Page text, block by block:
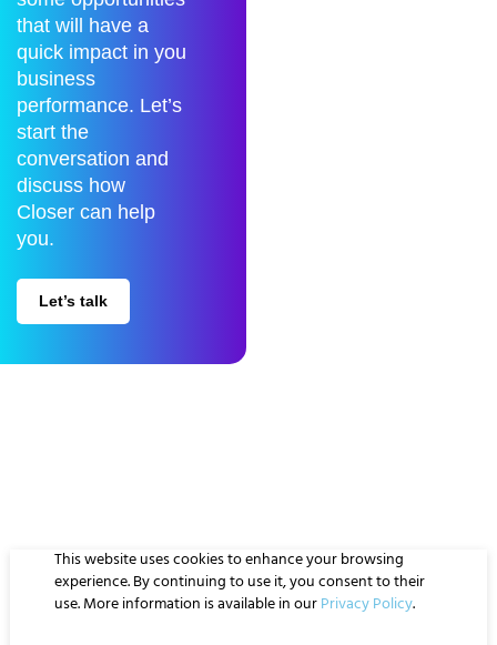
that will have a
quick impact in you
business
performance. Let’s
start the
conversation and
discuss how
Closer can help
you.
Let’s talk
Privacy policyWhistleblowing
Quality & Information Security Policy Compliance Program
This website uses cookies to enhance your browsing
experience. By continuing to use it, you consent to their
use. More information is available in ourPrivacy Policy.